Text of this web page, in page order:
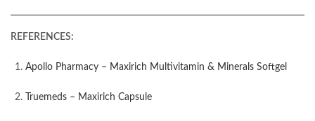
REFERENCES:
Apollo Pharmacy – Maxirich Multivitamin & Minerals Softgel
Truemeds – Maxirich Capsule